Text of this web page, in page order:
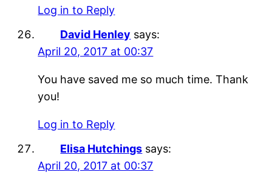
Log in to Reply
David Henley says:
April 20, 2017 at 00:37
You have saved me so much time. Thank
you!
Log in to Reply
Elisa Hutchings says:
April 20, 2017 at 00:37